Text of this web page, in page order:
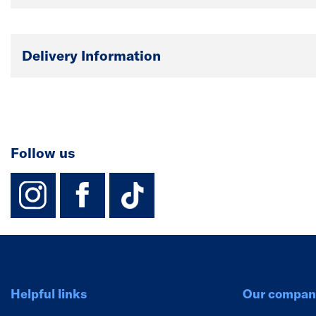
Delivery Information
Follow us
instagram
facebook
TikTok-Footer-
Helpful links Our